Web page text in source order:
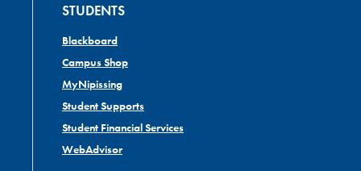
STUDENTS
Blackboard
Campus Shop
MyNipissing
Student Supports
Student Financial Services
WebAdvisor